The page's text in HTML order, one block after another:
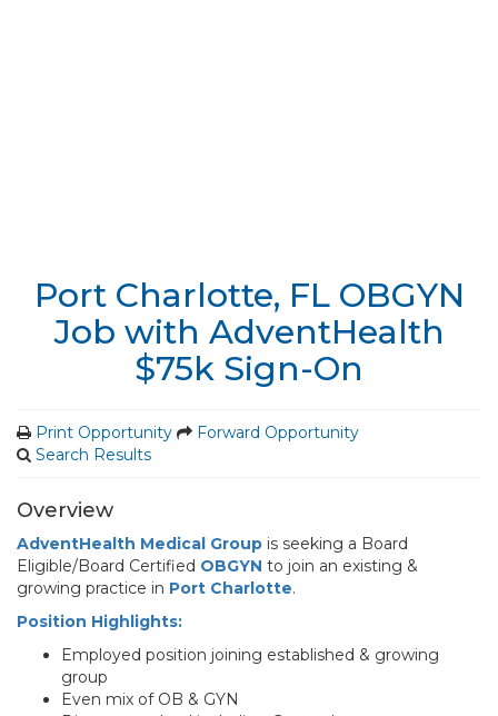
Port Charlotte, FL OBGYN
Job with AdventHealth
$75k Sign-On
Print Opportunity
Forward Opportunity
Search Results
Overview
AdventHealth Medical Group is seeking a Board
Eligible/Board Certified OBGYN to join an existing &
growing practice in Port Charlotte.
Position Highlights:
Employed position joining established & growing
group
Even mix of OB & GYN